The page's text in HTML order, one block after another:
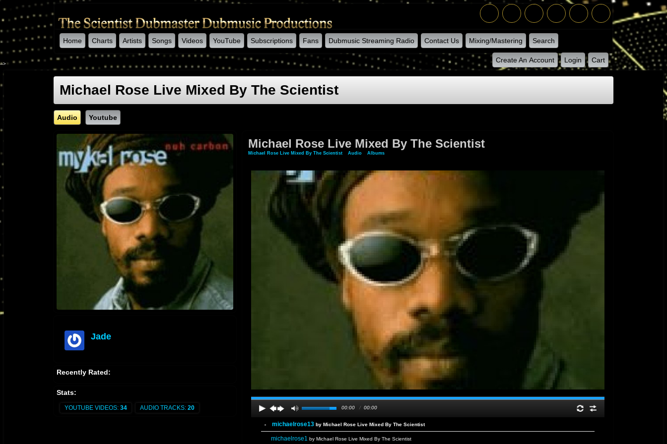
Home Charts Artists Songs Videos YouTube Subscriptions Fans Dubmusic Streaming Radio Contact Us Mixing/Mastering Search
Create An Account Login Cart
-->
Michael Rose Live Mixed By The Scientist
Audio Youtube
Jade
Recently Rated:
Stats:
YOUTUBE VIDEOS: 34 AUDIO TRACKS: 20
Michael Rose Live Mixed By The Scientist
Michael Rose Live Mixed By The Scientist Audio» Albums» Michael Rose Live Mixed By The Scientist
00:00 / 00:00
michaelrose13 by Michael Rose Live Mixed By The Scientist
michaelrose1 by Michael Rose Live Mixed By The Scientist